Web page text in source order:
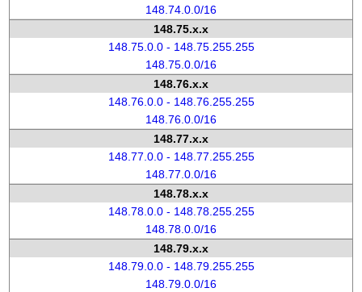
148.74.0.0/16
148.75.x.x
148.75.0.0 - 148.75.255.255
148.75.0.0/16
148.76.x.x
148.76.0.0 - 148.76.255.255
148.76.0.0/16
148.77.x.x
148.77.0.0 - 148.77.255.255
148.77.0.0/16
148.78.x.x
148.78.0.0 - 148.78.255.255
148.78.0.0/16
148.79.x.x
148.79.0.0 - 148.79.255.255
148.79.0.0/16